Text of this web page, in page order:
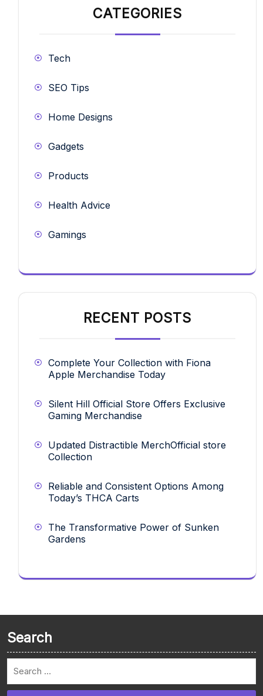
CATEGORIES
Tech
SEO Tips
Home Designs
Gadgets
Products
Health Advice
Gamings
RECENT POSTS
Complete Your Collection with Fiona
Apple Merchandise Today
Silent Hill Official Store Offers Exclusive
Gaming Merchandise
Updated Distractible MerchOfficial store
Collection
Reliable and Consistent Options Among
Today’s THCA Carts
The Transformative Power of Sunken
Gardens
Search